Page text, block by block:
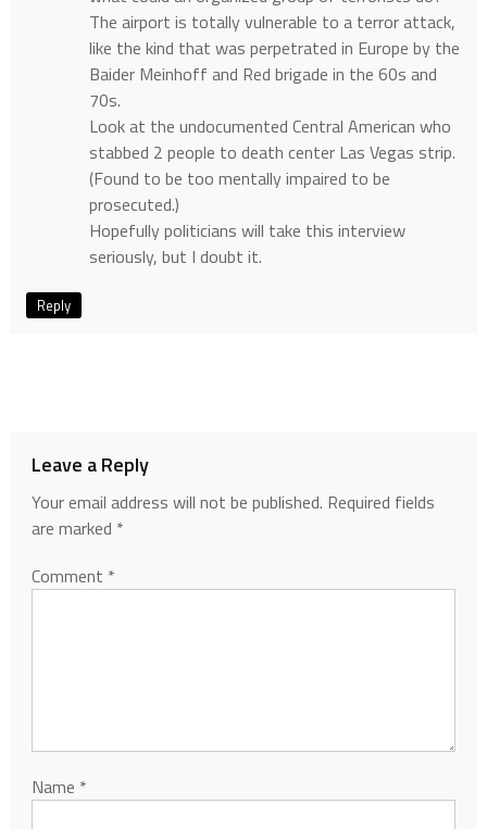
The airport is totally vulnerable to a terror attack,
like the kind that was perpetrated in Europe by the
Baider Meinhoff and Red brigade in the 60s and
70s.
Look at the undocumented Central American who
stabbed 2 people to death center Las Vegas strip.
(Found to be too mentally impaired to be
prosecuted.)
Hopefully politicians will take this interview
seriously, but I doubt it.
Reply
Leave a Reply
Your email address will not be published. Required fields
are marked *
Comment *
Name *